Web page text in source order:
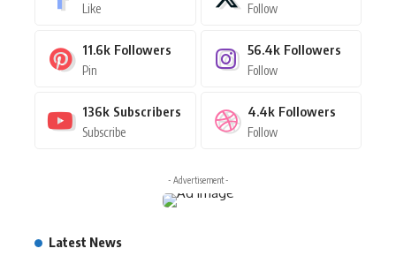
Like Follow
11.6k Followers
Pin
56.4k Followers
Follow
136k Subscribers
Subscribe
4.4k Followers
Follow
- Advertisement -
Latest News